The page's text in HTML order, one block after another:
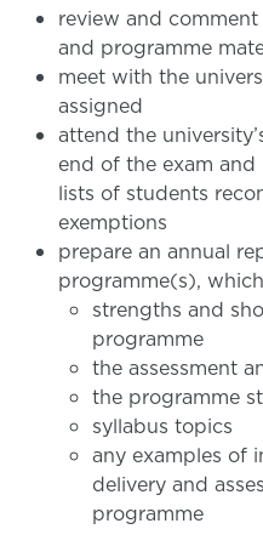
review and
and programme
meet with the
assigned
attend the
end of the exam
lists of students
exemptions
prepare an annual
programme(s),
strengths and
programme
the assessment
the programme
syllabus topics
any examples of
delivery and
programme